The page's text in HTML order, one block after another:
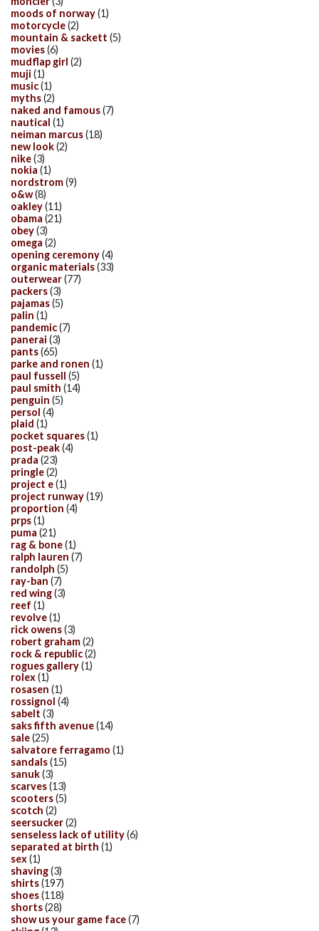
moods of norway(1)
motorcycle(2)
mountain & sackett (5)
movies(6)
mudflap girl (2)
muji (1)
music(1)
myths(2)
naked and famous(7)
nautical (1)
neiman marcus(18)
new look(2)
nike(3)
nokia (1)
nordstrom(9)
o&w(8)
oakley(11)
obama (21)
obey(3)
omega (2)
opening ceremony(4)
organic materials(33)
outerwear(77)
packers(3)
pajamas(5)
palin (1)
pandemic(7)
panerai (3)
pants(65)
parke and ronen (1)
paul fussell (5)
paul smith (14)
penguin (5)
persol (4)
plaid (1)
pocket squares(1)
post-peak(4)
prada (23)
pringle(2)
project e(1)
project runway(19)
proportion (4)
prps(1)
puma (21)
rag & bone(1)
ralph lauren (7)
randolph (5)
ray-ban (7)
red wing(3)
reef (1)
revolve(1)
rick owens(3)
robert graham(2)
rock & republic(2)
rogues gallery(1)
rolex(1)
rosasen (1)
rossignol (4)
sabelt (3)
saks fifth avenue(14)
sale(25)
salvatore ferragamo (1)
sandals(15)
sanuk(3)
scarves(13)
scooters(5)
scotch (2)
seersucker(2)
senseless lack of utility(6)
separated at birth (1)
sex(1)
shaving(3)
shirts(197)
shoes(118)
shorts(28)
show us your game face(7)